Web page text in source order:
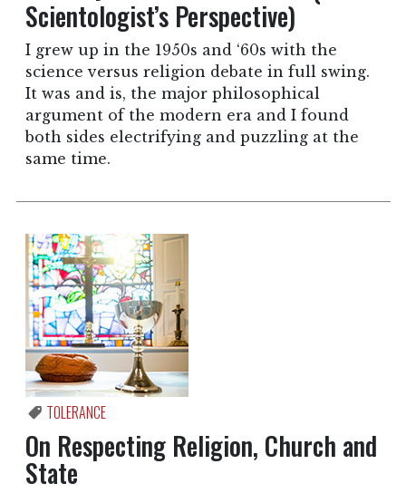
Scientologist’s Perspective)
I grew up in the 1950s and ‘60s with the
science versus religion debate in full swing.
It was and is, the major philosophical
argument of the modern era and I found
both sides electrifying and puzzling at the
same time.
TOLERANCE
On Respecting Religion, Church and
State